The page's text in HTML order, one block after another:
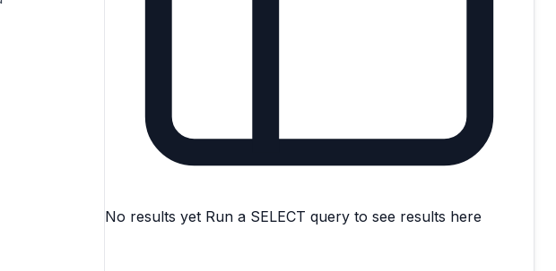
No results yetRun a SELECT query to see results here